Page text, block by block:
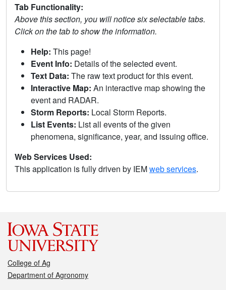
Tab Functionality:
Above this section, you will notice six selectable tabs.
Click on the tab to show the information.
Help: This page!
Event Info: Details of the selected event.
Text Data: The raw text product for this event.
Interactive Map: An interactive map showing the
event and RADAR.
Storm Reports: Local Storm Reports.
List Events: List all events of the given
phenomena, significance, year, and issuing office.
Web Services Used:
This application is fully driven by IEMweb services.
College of Ag
Department of Agronomy